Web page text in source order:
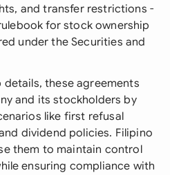
and transfer restrictions -
for stock ownership
under the Securities and
these agreements
and its stockholders by
like first refusal
dividend policies. Filipino
them to maintain control
ensuring compliance with